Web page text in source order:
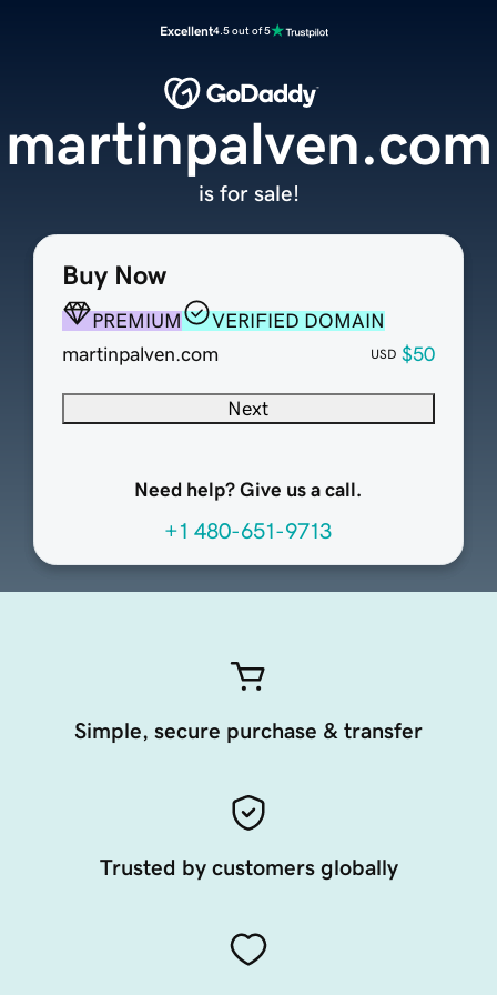
Excellent4.5 out of 5
Buy Now
PREMIUM
VERIFIED DOMAIN
martinpalven.com
USD $50
Next
Need help? Give us a call.
+1 480-651-9713
martinpalven.com
is for sale!
Simple, secure purchase & transfer
Trusted by customers globally